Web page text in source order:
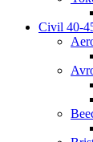
Civil 40-